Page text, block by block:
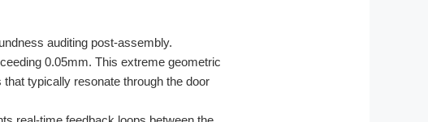
auditing post-assembly.
0.05mm. This extreme geometric
typically resonate through the door